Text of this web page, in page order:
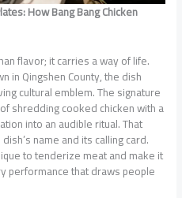
How Bang Bang Chicken
flavor; it carries a way of life.
in Qingshen County, the dish
cultural emblem. The signature
shredding cooked chicken with a
into an audible ritual. That
name and its calling card.
to tenderize meat and make it
performance that draws people